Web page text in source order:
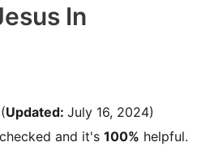
In
(Updated: July 16, 2024)
and it's 100% helpful.